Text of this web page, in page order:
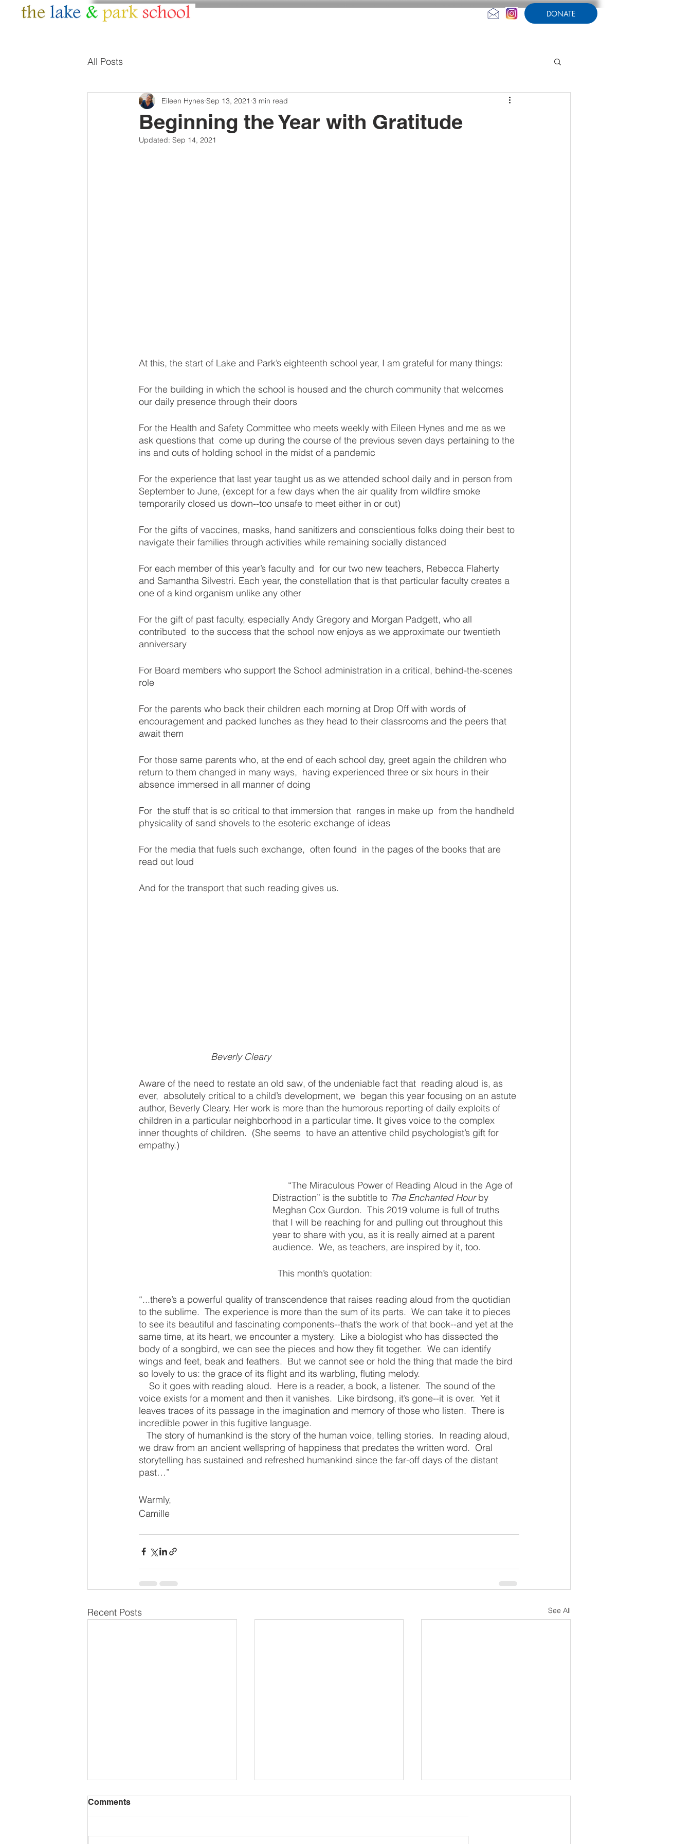
DONATE
All Posts
Beginning the Year with Gratitude
Eileen Hynes Sep 13, 2021 3 min read
Updated: Sep 14, 2021
At this, the start of Lake and Park’s eighteenth school year, I am grateful for many things:
For the building in which the school is housed and the church community that welcomes
our daily presence through their doors
For the Health and Safety Committee who meets weekly with Eileen Hynes and me as we
ask questions that  come up during the course of the previous seven days pertaining to the
ins and outs of holding school in the midst of a pandemic
For the experience that last year taught us as we attended school daily and in person from
September to June, (except for a few days when the air quality from wildfire smoke
temporarily closed us down--too unsafe to meet either in or out)
For the gifts of vaccines, masks, hand sanitizers and conscientious folks doing their best to
navigate their families through activities while remaining socially distanced
For each member of this year’s faculty and  for our two new teachers, Rebecca Flaherty
and Samantha Silvestri. Each year, the constellation that is that particular faculty creates a
one of a kind organism unlike any other
For the gift of past faculty, especially Andy Gregory and Morgan Padgett, who all
contributed  to the success that the school now enjoys as we approximate our twentieth
anniversary
For Board members who support the School administration in a critical, behind-the-scenes
role
For the parents who back their children each morning at Drop Off with words of
encouragement and packed lunches as they head to their classrooms and the peers that
await them
For those same parents who, at the end of each school day, greet again the children who
return to them changed in many ways,  having experienced three or six hours in their
absence immersed in all manner of doing
For  the stuff that is so critical to that immersion that  ranges in make up  from the handheld
physicality of sand shovels to the esoteric exchange of ideas
For the media that fuels such exchange,  often found  in the pages of the books that are
read out loud
And for the transport that such reading gives us.
Beverly Cleary
Aware of the need to restate an old saw, of the undeniable fact that  reading aloud is, as
ever,  absolutely critical to a child’s development, we  began this year focusing on an astute
author, Beverly Cleary. Her work is more than the humorous reporting of daily exploits of
children in a particular neighborhood in a particular time. It gives voice to the complex
inner thoughts of children.  (She seems  to have an attentive child psychologist’s gift for
empathy.)
Distraction” is the subtitle to The Enchanted Hour by
Meghan Cox Gurdon.  This 2019 volume is full of truths
that I will be reaching for and pulling out throughout this
year to share with you, as it is really aimed at a parent
audience.  We, as teachers, are inspired by it, too.
  This month’s quotation:
“...there’s a powerful quality of transcendence that raises reading aloud from the quotidian
to the sublime.  The experience is more than the sum of its parts.  We can take it to pieces
to see its beautiful and fascinating components--that’s the work of that book--and yet at the
same time, at its heart, we encounter a mystery.  Like a biologist who has dissected the
body of a songbird, we can see the pieces and how they fit together.  We can identify
wings and feet, beak and feathers.  But we cannot see or hold the thing that made the bird
so lovely to us: the grace of its flight and its warbling, fluting melody.
voice exists for a moment and then it vanishes.  Like birdsong, it’s gone--it is over.  Yet it
leaves traces of its passage in the imagination and memory of those who listen.  There is
incredible power in this fugitive language.
we draw from an ancient wellspring of happiness that predates the written word.  Oral
storytelling has sustained and refreshed humankind since the far-off days of the distant
past…”
Warmly,
Camille
Recent Posts See All
Comments